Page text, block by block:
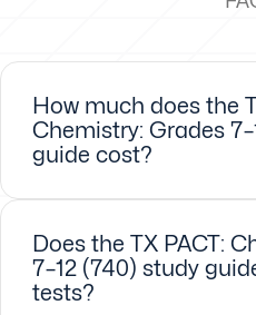
How much does the
Chemistry: Grades
guide cost?
Does the TX PACT:
7–12 (740) study
tests?